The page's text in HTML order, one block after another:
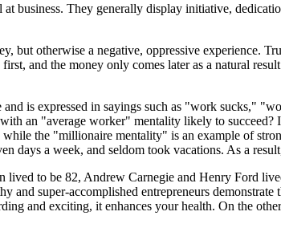
business. They generally display initiative,
but otherwise a negative, oppressive experience.
and the money only comes later as a natural
is expressed in sayings such as "work sucks,"
an "average worker" mentality likely to succeed?
the "millionaire mentality" is an example of
days a week, and seldom took vacations. As a
to be 82, Andrew Carnegie and Henry Ford
and super-accomplished entrepreneurs
and exciting, it enhances your health. On the